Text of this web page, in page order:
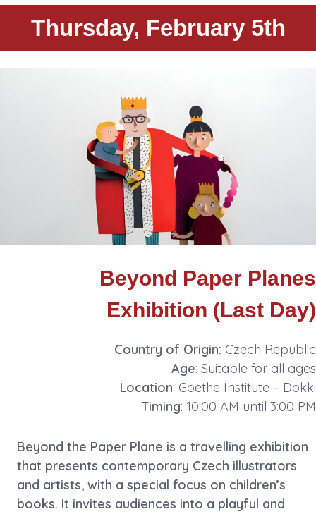
Thursday, February 5th
Beyond Paper Planes
Exhibition (Last Day)
Country of Origin: Czech Republic
Age: Suitable for all ages
Location: Goethe Institute – Dokki
Timing: 10:00 AM until 3:00 PM
Beyond the Paper Plane is a travelling exhibition
that presents contemporary Czech illustrators
and artists, with a special focus on children’s
books. It invites audiences into a playful and